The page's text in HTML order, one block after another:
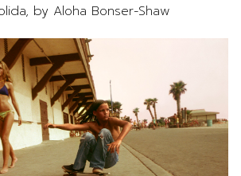
by Aloha Bonser-Shaw